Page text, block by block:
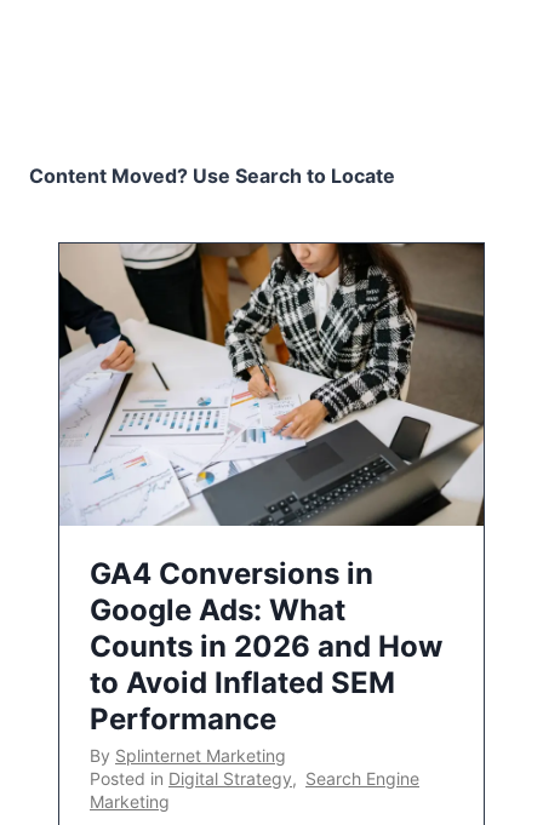
Content Moved? Use Search to Locate
GA4 Conversions in
Google Ads: What
Counts in 2026 and How
to Avoid Inflated SEM
Performance
By Splinternet Marketing
Posted in Digital Strategy, Search Engine
Marketing